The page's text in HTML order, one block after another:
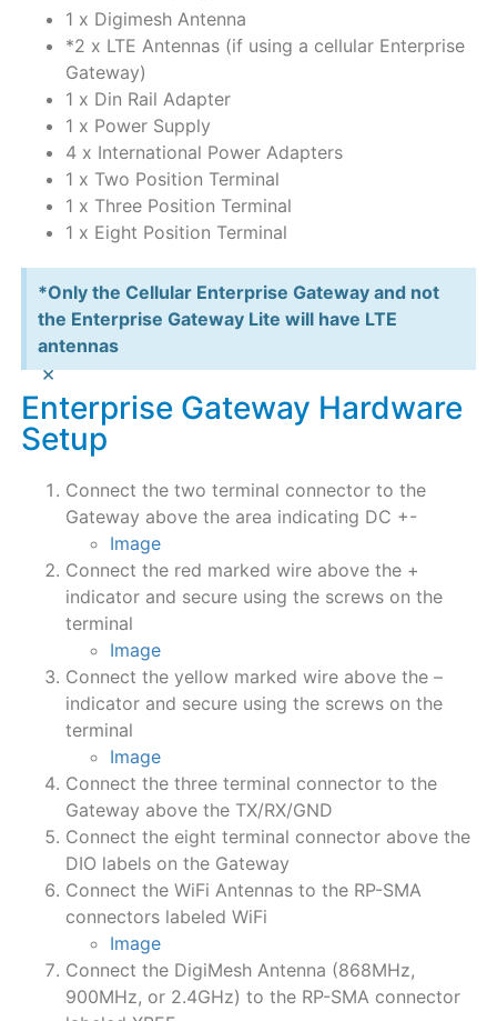
1 x Digimesh Antenna
*2 x LTE Antennas (if using a cellular Enterprise
Gateway)
1 x Din Rail Adapter
1 x Power Supply
4 x International Power Adapters
1 x Two Position Terminal
1 x Three Position Terminal
1 x Eight Position Terminal
*Only the Cellular Enterprise Gateway and not
the Enterprise Gateway Lite will have LTE
antennas
×
Enterprise Gateway Hardware
Setup
Connect the two terminal connector to the
Gateway above the area indicating DC +-
Image
Connect the red marked wire above the +
indicator and secure using the screws on the
terminal
Image
Connect the yellow marked wire above the –
indicator and secure using the screws on the
terminal
Image
Connect the three terminal connector to the
Gateway above the TX/RX/GND
Connect the eight terminal connector above the
DIO labels on the Gateway
Connect the WiFi Antennas to the RP-SMA
connectors labeled WiFi
Image
Connect the DigiMesh Antenna (868MHz,
900MHz, or 2.4GHz) to the RP-SMA connector